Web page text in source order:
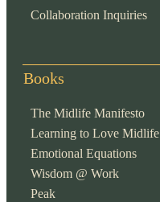
Collaboration Inquiries
Books
The Midlife Manifesto
Learning to Love Midlife
Emotional Equations
Wisdom @ Work
Peak